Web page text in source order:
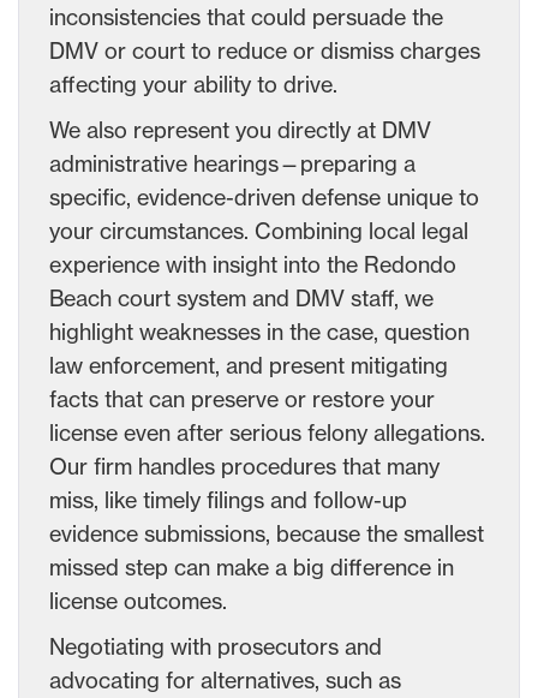
inconsistencies that could persuade the
DMV or court to reduce or dismiss charges
affecting your ability to drive.
We also represent you directly at DMV
administrative hearings—preparing a
specific, evidence-driven defense unique to
your circumstances. Combining local legal
experience with insight into the Redondo
Beach court system and DMV staff, we
highlight weaknesses in the case, question
law enforcement, and present mitigating
facts that can preserve or restore your
license even after serious felony allegations.
Our firm handles procedures that many
miss, like timely filings and follow-up
evidence submissions, because the smallest
missed step can make a big difference in
license outcomes.
Negotiating with prosecutors and
advocating for alternatives, such as